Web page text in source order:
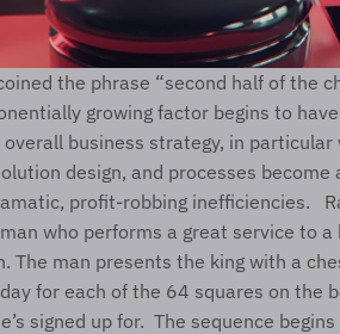
the phrase “second half of the
growing factor begins to
design, and processes
profit-robbing inefficiencies.
who performs a great service to
The man presents the king with a
for each of the 64 squares on the
signed up for.  The sequence